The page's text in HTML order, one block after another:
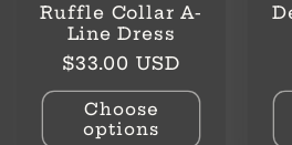
Ruffle Collar A-
Line Dress
Regular
price
$33.00 USD
Choose
options